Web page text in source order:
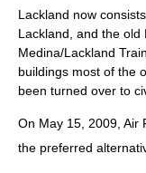
Lackland now
Lackland, and the
Medina/Lackland
buildings most of the
been turned over to
On May 15, 2009, Air
the preferred